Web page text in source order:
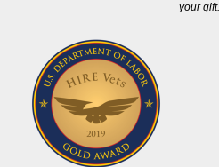
your gift.